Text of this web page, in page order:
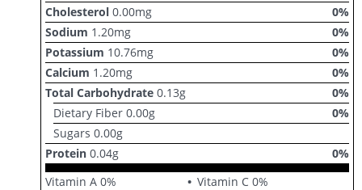
Cholesterol 0.00mg 0%
Sodium 1.20mg 0%
Potassium 10.76mg 0%
Calcium 1.20mg 0%
Total Carbohydrate 0.13g 0%
Dietary Fiber 0.00g 0%
Sugars 0.00g
Protein 0.04g 0%
Vitamin A 0% Vitamin C 0%